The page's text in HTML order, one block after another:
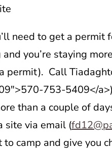
need to get a permit
you’re staying
permit). Call
753-5409</
than a couple of
site via email (
camp and give you